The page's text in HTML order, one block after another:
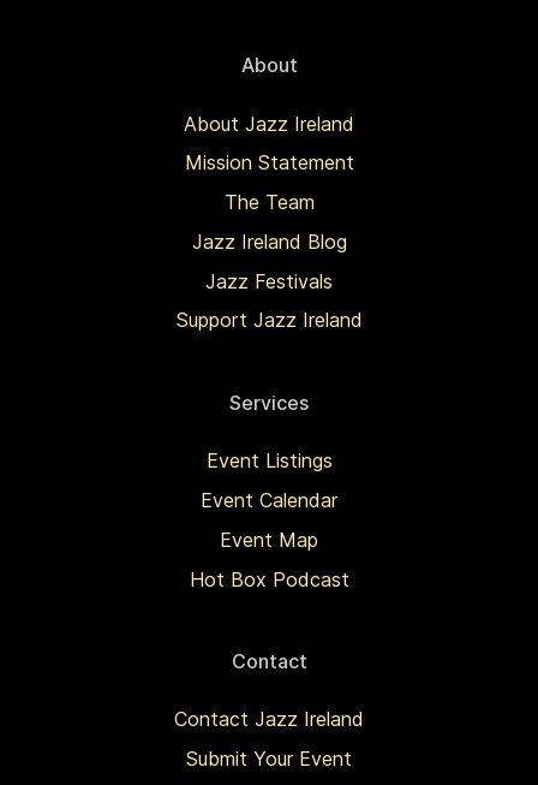
About
About Jazz Ireland
Mission Statement
The Team
Jazz Ireland Blog
Jazz Festivals
Support Jazz Ireland
Services
Event Listings
Event Calendar
Event Map
Hot Box Podcast
Contact
Contact Jazz Ireland
Submit Your Event